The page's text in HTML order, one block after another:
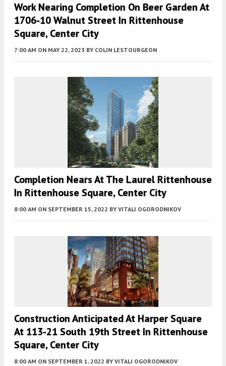
Work Nearing Completion On Beer Garden At
1706-10 Walnut Street In Rittenhouse
Square, Center City
7:00 AM ON MAY 22, 2023 BY COLIN LESTOURGEON
Completion Nears At The Laurel Rittenhouse
In Rittenhouse Square, Center City
8:00 AM ON SEPTEMBER 15, 2022 BY VITALI OGORODNIKOV
Construction Anticipated At Harper Square
At 113-21 South 19th Street In Rittenhouse
Square, Center City
8:00 AM ON SEPTEMBER 1, 2022 BY VITALI OGORODNIKOV